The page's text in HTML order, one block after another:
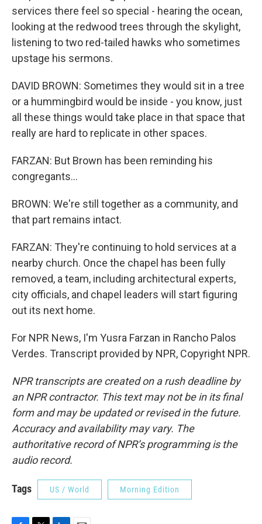
services there feel so special - hearing the ocean,
looking at the redwood trees through the skylight,
listening to two red-tailed hawks who sometimes
upstage his sermons.
DAVID BROWN: Sometimes they would sit in a tree
or a hummingbird would be inside - you know, just
all these things would take place in that space that
really are hard to replicate in other spaces.
FARZAN: But Brown has been reminding his
congregants...
BROWN: We're still together as a community, and
that part remains intact.
FARZAN: They're continuing to hold services at a
nearby church. Once the chapel has been fully
removed, a team, including architectural experts,
city officials, and chapel leaders will start figuring
out its next home.
For NPR News, I'm Yusra Farzan in Rancho Palos
Verdes. Transcript provided by NPR, Copyright NPR.
NPR transcripts are created on a rush deadline by
an NPR contractor. This text may not be in its final
form and may be updated or revised in the future.
Accuracy and availability may vary. The
authoritative record of NPR’s programming is the
audio record.
Tags US / World Morning Edition